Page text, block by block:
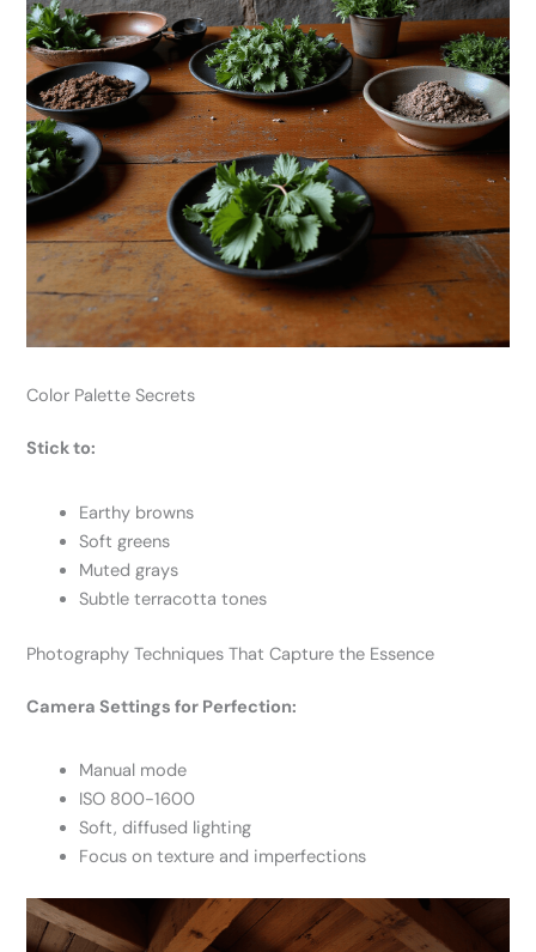
Color Palette Secrets
Stick to:
Earthy browns
Soft greens
Muted grays
Subtle terracotta tones
Photography Techniques That Capture the Essence
Camera Settings for Perfection:
Manual mode
ISO 800-1600
Soft, diffused lighting
Focus on texture and imperfections